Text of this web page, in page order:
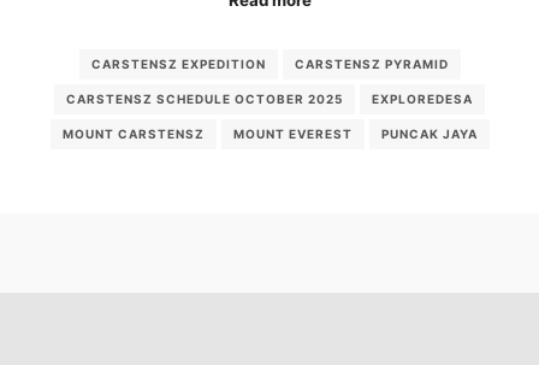
CARSTENSZ EXPEDITION CARSTENSZ PYRAMID
CARSTENSZ SCHEDULE OCTOBER 2025 EXPLOREDESA
MOUNT CARSTENSZ MOUNT EVEREST PUNCAK JAYA